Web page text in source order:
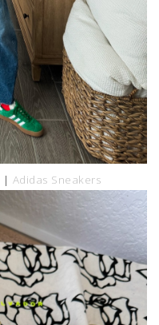
| Adidas Sneakers